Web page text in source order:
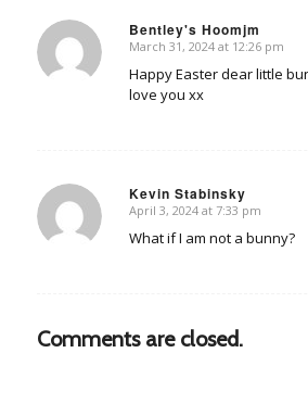
Bentley's Hoomjm
says:
March 31, 2024 at 12:26 pm
Happy Easter dear little
love you xx
Kevin Stabinsky
says:
April 3, 2024 at 7:33 pm
What if I am not a bunny?
Comments are closed.